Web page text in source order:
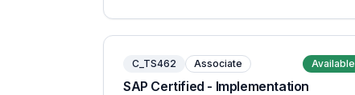
C_TS462 Associate Available
SAP Certified - Implementation